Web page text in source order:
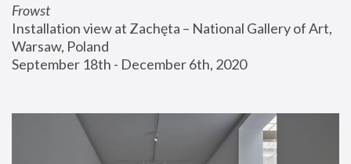
Frowst
Installation view at Zachęta – National Gallery of Art,
Warsaw, Poland
September 18th - December 6th, 2020